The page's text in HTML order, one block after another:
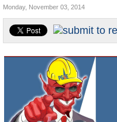
California and the Nation
Appointments and Resignations
Unusual News
Monday, November 03, 2014